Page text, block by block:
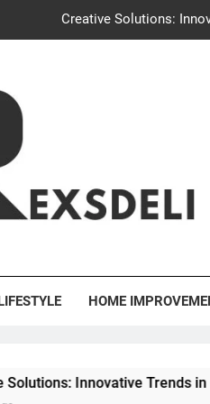
Creative Solutions:
Divorce Tampa Request: How
HOME
Trends in Community